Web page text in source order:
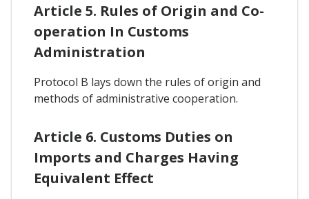
Article 5. Rules of Origin and Co-
operation In Customs
Administration
Protocol B lays down the rules of origin and
methods of administrative cooperation.
Article 6. Customs Duties on
Imports and Charges Having
Equivalent Effect